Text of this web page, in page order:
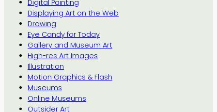
Digital Painting
Displaying Art on the Web
Drawing
Eye Candy for Today
Gallery and Museum Art
High-res Art Images
Illustration
Motion Graphics & Flash
Museums
Online Museums
Outsider Art